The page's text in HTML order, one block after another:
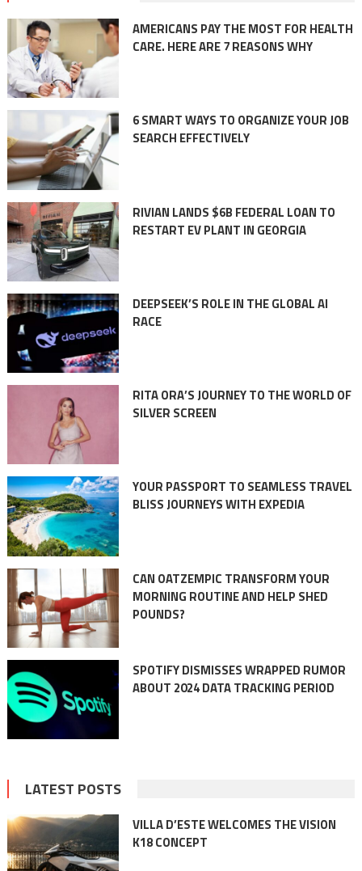
AMERICANS PAY THE MOST FOR HEALTH
CARE. HERE ARE 7 REASONS WHY
6 SMART WAYS TO ORGANIZE YOUR JOB
SEARCH EFFECTIVELY
RIVIAN LANDS $6B FEDERAL LOAN TO
RESTART EV PLANT IN GEORGIA
DEEPSEEK’S ROLE IN THE GLOBAL AI
RACE
RITA ORA’S JOURNEY TO THE WORLD OF
SILVER SCREEN
YOUR PASSPORT TO SEAMLESS TRAVEL
BLISS JOURNEYS WITH EXPEDIA
CAN OATZEMPIC TRANSFORM YOUR
MORNING ROUTINE AND HELP SHED
POUNDS?
SPOTIFY DISMISSES WRAPPED RUMOR
ABOUT 2024 DATA TRACKING PERIOD
LATEST POSTS
VILLA D’ESTE WELCOMES THE VISION
K18 CONCEPT